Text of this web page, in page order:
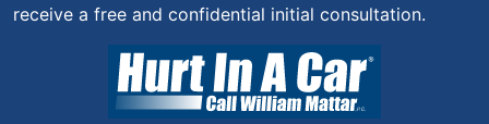
receive a free and confidential initial consultation.